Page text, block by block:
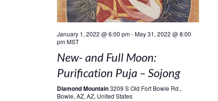
January 1, 2022 @ 6:00 pm-May 31, 2022 @ 8:00
pm MST
New- and Full Moon:
Purification Puja – Sojong
Diamond Mountain3209 S Old Fort Bowie Rd.,
Bowie, AZ, AZ, United States